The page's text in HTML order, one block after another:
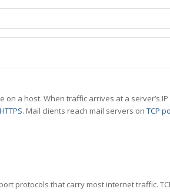
a host. When traffic arrives at a server’s
. Mail clients reach mail servers on TCP
protocols that carry most internet traffic.